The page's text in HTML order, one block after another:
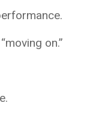
on.”